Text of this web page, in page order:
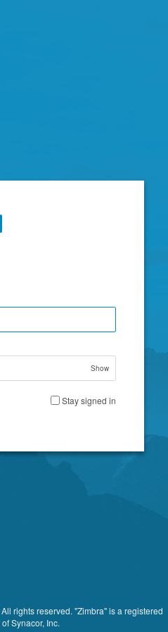
Show
Stay signed in
rights reserved. "Zimbra" is a registered
Synacor, Inc.